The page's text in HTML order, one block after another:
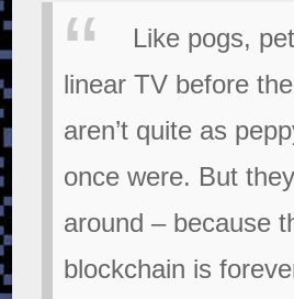
Like pogs,
linear TV before
aren’t quite as
once were. But
around – because
blockchain is